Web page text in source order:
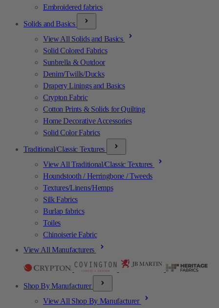
Embroidered fabrics
Solids and Basics
View All Solids and Basics
Solid Colored Fabrics
Sunbrella & Outdoor
Denim/Twills/Ducks
Drapery Linings and Basics
Crypton Fabric
Cotton Prints & Solids for Quilting
Home Decorative Accessories
Solid Color Fabrics
Traditional/Classic Textures
View All Traditional/Classic Textures
Houndstooth / Herringbone / Tweeds
Textures/Linens/Hemps
Silk Fabrics
Burlap fabrics
Toiles
Chinoiserie Fabric
View All Manufacturers
Shop By Manufacturer
View All Shop By Manufacturer